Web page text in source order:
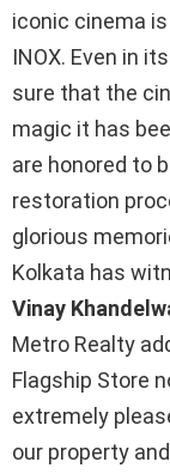
iconic cinema
INOX. Even in
sure that the
magic it has
are honored to
restoration
glorious
Kolkata has
Vinay
Metro Realty
Flagship Store
extremely
our property